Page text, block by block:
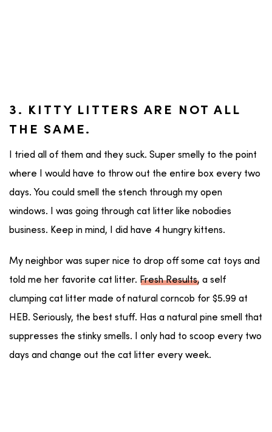
3. KITTY LITTERS ARE NOT ALL
THE SAME.
I tried all of them and they suck. Super smelly to the point
where I would have to throw out the entire box every two
days. You could smell the stench through my open
windows. I was going through cat litter like nobodies
business. Keep in mind, I did have 4 hungry kittens.
My neighbor was super nice to drop off some cat toys and
told me her favorite cat litter. Fresh Results, a self
clumping cat litter made of natural corncob for $5.99 at
HEB. Seriously, the best stuff. Has a natural pine smell that
suppresses the stinky smells. I only had to scoop every two
days and change out the cat litter every week.